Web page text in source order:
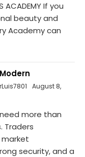
ACADEMY If you
beauty and
Academy can
August 8,
more than
Traders
security, and a